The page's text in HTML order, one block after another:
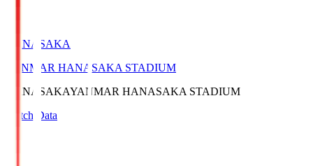
HANASAKA
YANMAR HANASAKA STADIUM
HANASAKAYANMAR HANASAKA STADIUM
Match Data